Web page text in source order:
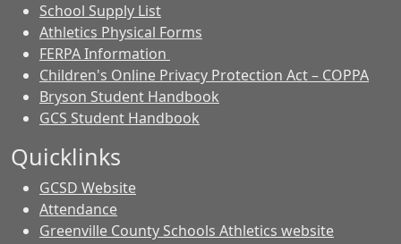
School Supply List
Athletics Physical Forms
FERPA Information
Children's Online Privacy Protection Act – COPPA
Bryson Student Handbook
GCS Student Handbook
Quicklinks
GCSD Website
Attendance
Greenville County Schools Athletics website